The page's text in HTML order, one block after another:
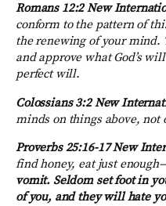
Romans 12:2New
conform to the pattern of
the renewing of your mind.
and approve what God’s
perfect will.
Colossians 3:2New
minds on things above, not
Proverbs 25:16-17New
find honey, eat just
vomit. Seldom set foot in
of you, and they will hate